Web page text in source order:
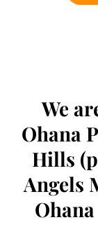
We
Ohana
Hills
Angels